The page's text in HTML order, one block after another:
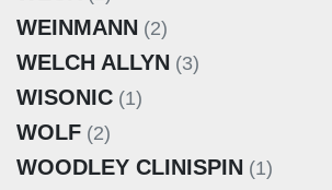
WEINMANN (2)
WELCH ALLYN (3)
WISONIC (1)
WOLF (2)
WOODLEY CLINISPIN (1)